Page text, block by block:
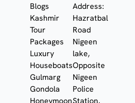
Blogs
Kashmir
Tour
Packages
Luxury
Houseboats
Gulmarg
Gondola
Honeymoon
Address:
Hazratbal
Road
Nigeen
lake,
Opposite
Nigeen
Police
Station,